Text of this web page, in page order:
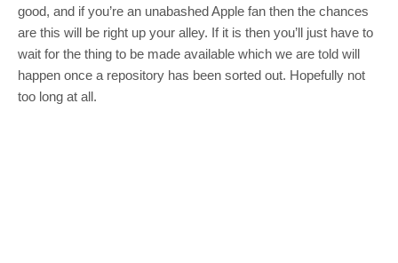
good, and if you’re an unabashed Apple fan then the chances
are this will be right up your alley. If it is then you’ll just have to
wait for the thing to be made available which we are told will
happen once a repository has been sorted out. Hopefully not
too long at all.